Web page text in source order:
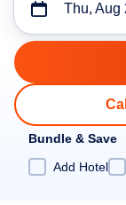
Thu, Aug
Bundle & Save
Add Hotel